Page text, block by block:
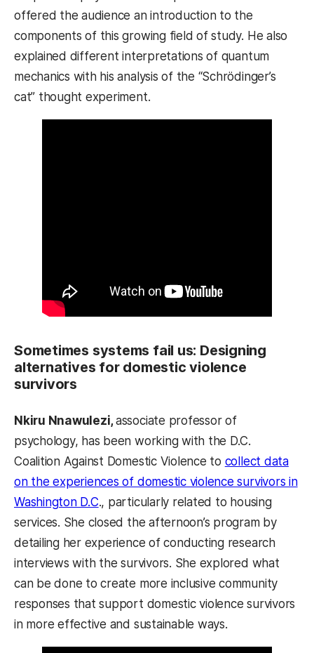
offered the audience an introduction to the
components of this growing field of study. He also
explained different interpretations of quantum
mechanics with his analysis of the “Schrödinger’s
cat” thought experiment.
Sometimes systems fail us: Designing
alternatives for domestic violence
survivors
Nkiru Nnawulezi,associate professor of
psychology, has been working with the D.C.
Coalition Against Domestic Violence to collect data
on the experiences of domestic violence survivors in
Washington D.C., particularly related to housing
services. She closed the afternoon’s program by
detailing her experience of conducting research
interviews with the survivors. She explored what
can be done to create more inclusive community
responses that support domestic violence survivors
in more effective and sustainable ways.